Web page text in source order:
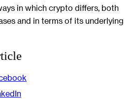
in which crypto differs, both
and in terms of its underlying